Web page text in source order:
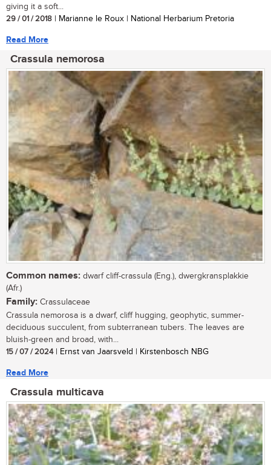
giving it a soft...
29 / 01 / 2018 | Marianne le Roux | National Herbarium Pretoria
Read More
Crassula nemorosa
Common names: dwarf cliff-crassula (Eng.), dwergkransplakkie
(Afr.)
Family: Crassulaceae
Crassula nemorosa is a dwarf, cliff hugging, geophytic, summer-
deciduous succulent, from subterranean tubers. The leaves are
bluish-green and broad, with...
15 / 07 / 2024| Ernst van Jaarsveld | Kirstenbosch NBG
Read More
Crassula multicava